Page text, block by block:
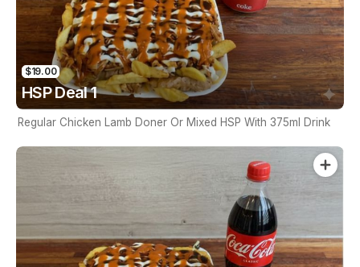
$19.00
HSP Deal 1
Regular Chicken Lamb Doner Or Mixed HSP With 375ml Drink